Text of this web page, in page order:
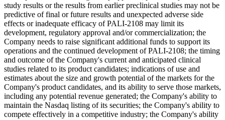
study results or the results from earlier preclinical studies may not be
predictive of final or future results and unexpected adverse side
effects or inadequate efficacy of PALI-2108 may limit its
development, regulatory approval and/or commercialization; the
Company needs to raise significant additional funds to support its
operations and the continued development of PALI-2108; the timing
and outcome of the Company's current and anticipated clinical
studies related to its product candidates; indications of use and
estimates about the size and growth potential of the markets for the
Company's product candidates, and its ability to serve those markets,
including any potential revenue generated; the Company's ability to
maintain the Nasdaq listing of its securities; the Company's ability to
compete effectively in a competitive industry; the Company's ability